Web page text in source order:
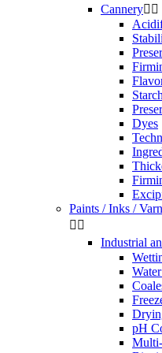
Cannery 
Dyes
Paints / Inks /
 
Industrial
pH